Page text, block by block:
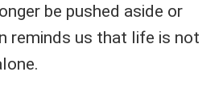
be pushed aside or
reminds us that life is not